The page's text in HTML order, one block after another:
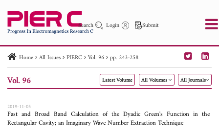
Search Login Submit
PIER PIER C PIER M
PIER Letters
Paper ID
Paper Title Abstract
Author
Home All Issues PIERC Vol. 96 pp. 243-258
Vol. 96 Latest Volume All Volumes All Journals
2019-11-05
Fast and Broad Band Calculation of the Dyadic Green's Function in the
Rectangular Cavity; an Imaginary Wave Number Extraction Technique